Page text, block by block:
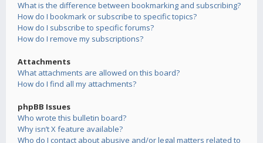
What is the difference between bookmarking and subscribing?
How do I bookmark or subscribe to specific topics?
How do I subscribe to specific forums?
How do I remove my subscriptions?
Attachments
What attachments are allowed on this board?
How do I find all my attachments?
phpBB Issues
Who wrote this bulletin board?
Why isn’t X feature available?
Who do I contact about abusive and/or legal matters related to